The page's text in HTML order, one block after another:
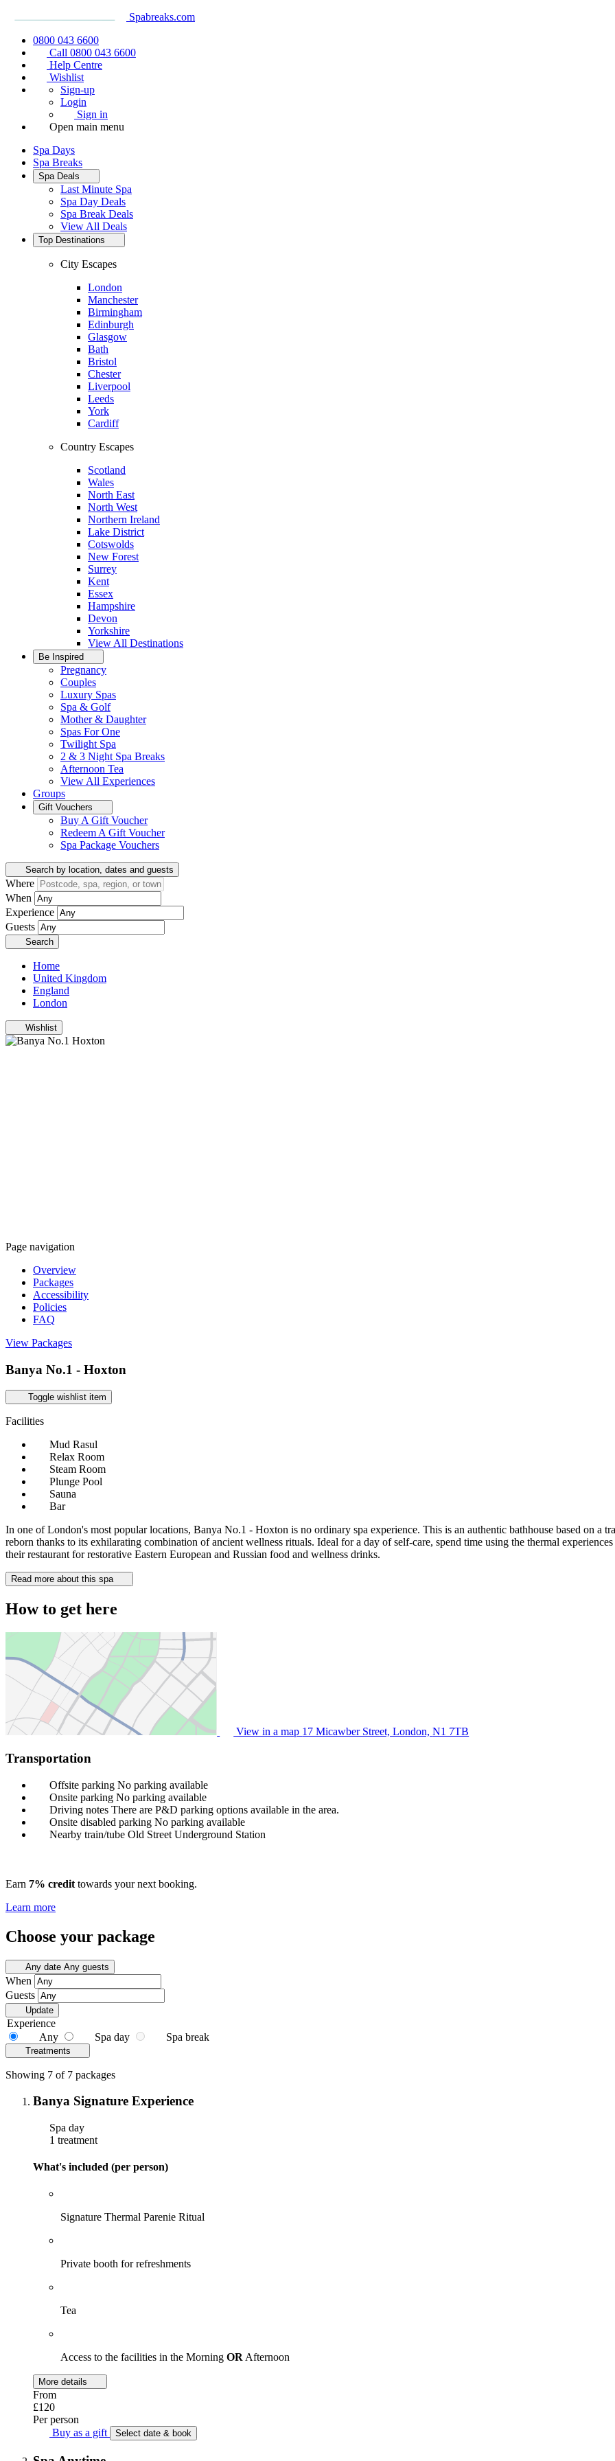
Spabreaks.com
0800 043 6600
Call 0800 043 6600
Help Centre
Wishlist
Sign-up
Login
Sign in
Open main menu
Spa Days
Spa Breaks
Spa Deals
Last Minute Spa
Spa Day Deals
Spa Break Deals
View All Deals
Top Destinations
City Escapes
London
Manchester
Birmingham
Edinburgh
Glasgow
Bath
Bristol
Chester
Liverpool
Leeds
York
Cardiff
Country Escapes
Scotland
Wales
North East
North West
Northern Ireland
Lake District
Cotswolds
New Forest
Surrey
Kent
Essex
Hampshire
Devon
Yorkshire
View All Destinations
Be Inspired
Pregnancy
Couples
Luxury Spas
Spa & Golf
Mother & Daughter
Spas For One
Twilight Spa
2 & 3 Night Spa Breaks
Afternoon Tea
View All Experiences
Groups
Gift Vouchers
Buy A Gift Voucher
Redeem A Gift Voucher
Spa Package Vouchers
Search by location, dates and guests
Where
When
Experience
Guests
Search
Home
United Kingdom
England
London
Wishlist
Page navigation
Overview
Packages
Accessibility
Policies
FAQ
View Packages
Banya No.1 - Hoxton
Toggle wishlist item
Facilities
Mud Rasul
Relax Room
Steam Room
Plunge Pool
Sauna
Bar
In one of London's most popular locations, Banya No.1 - Hoxton is no ordinary spa experience. This is an authentic bathhouse based on a
reborn thanks to its exhilarating combination of ancient wellness rituals. Ideal for a day of self-care, spend time using the thermal
their restaurant for restorative Eastern European and Russian food and wellness drinks.
Read more about this spa
How to get here
View in a map 17 Micawber Street, London,N1 7TB
Transportation
Offsite parking No parking available
Onsite parking No parking available
Driving notes There are P&D parking options available in the area.
Onsite disabled parking No parking available
Nearby train/tube Old Street Underground Station
Earn 7% credit towards your next booking.
Learn more
Choose your package
Any date Any guests
When
Guests
Update
Experience
Any
Spa day Spa break
Treatments
Showing 7 of 7 packages
Banya Signature Experience
Spa day
1 treatment
What's included (per person)
Signature Thermal Parenie Ritual
Private booth for refreshments
Tea
Access to the facilities in the Morning ORAfternoon
More details
From
£120
Per person
Buy as a gift
Select date & book